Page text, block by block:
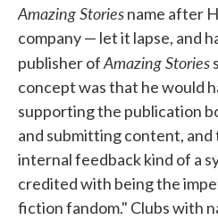
Amazing Storiesname after
company — let it lapse, and
publisher ofAmazing Stories
concept was that he would
supporting the publication
and submitting content,
internal feedback kind of a
credited with being the
fiction fandom." Clubs with